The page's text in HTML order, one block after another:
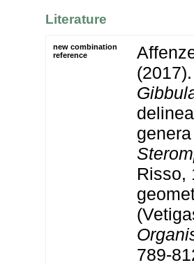
Literature
new combination
reference
genera
Risso,
789-